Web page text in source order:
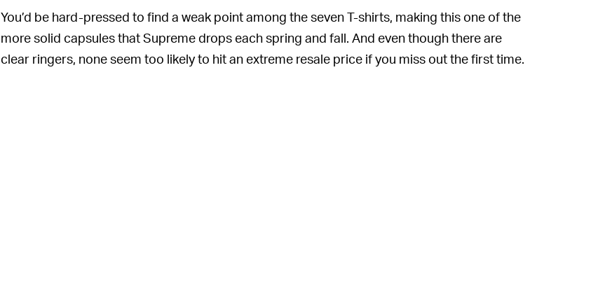
You’d be hard-pressed to find a weak point among the seven T-shirts, making this one of the
more solid capsules that Supreme drops each spring and fall. And even though there are
clear ringers, none seem too likely to hit an extreme resale price if you miss out the first time.